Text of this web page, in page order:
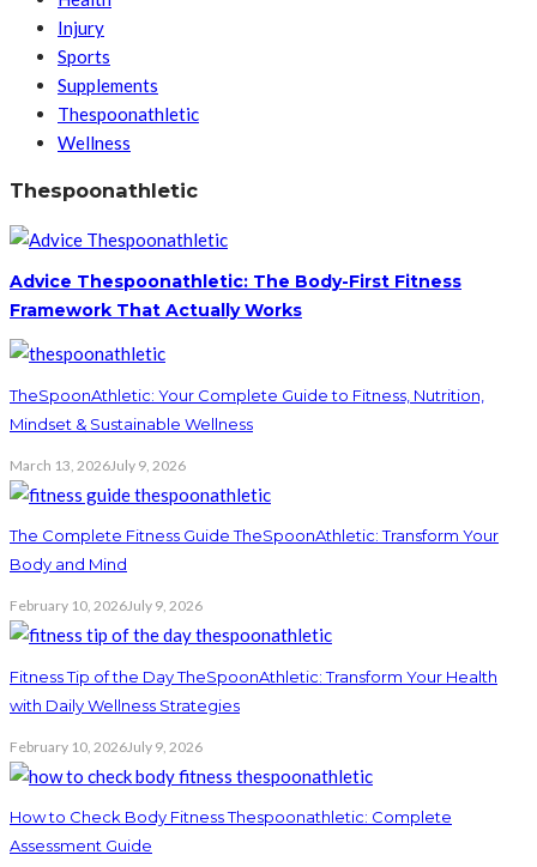
Injury
Sports
Supplements
Thespoonathletic
Wellness
Thespoonathletic
Advice Thespoonathletic: The Body-First Fitness
Framework That Actually Works
TheSpoonAthletic: Your Complete Guide to Fitness, Nutrition,
Mindset & Sustainable Wellness
March 13, 2026July 9, 2026
The Complete Fitness Guide TheSpoonAthletic: Transform Your
Body and Mind
February 10, 2026July 9, 2026
Fitness Tip of the Day TheSpoonAthletic: Transform Your Health
with Daily Wellness Strategies
February 10, 2026July 9, 2026
How to Check Body Fitness Thespoonathletic: Complete
Assessment Guide